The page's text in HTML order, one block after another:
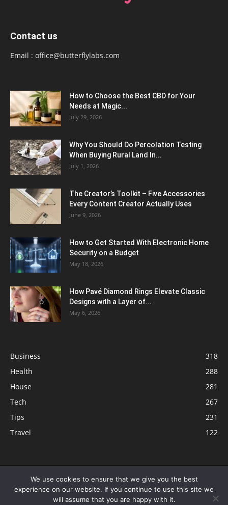
Contact us
Email : office@butterflylabs.com
How to Choose the Best CBD for Your
Needs at Magic...
July 29, 2026
Why You Should Do Percolation Testing
When Buying Rural Land In...
July 1, 2026
The Creator’s Toolkit – Five Accessories
Every Content Creator Actually Uses
June 9, 2026
How to Get Started With Electronic Home
Security on a Budget
May 18, 2026
How Pavé Diamond Rings Elevate Classic
Designs with a Layer of...
May 6, 2026
Business
318
Health
288
House
281
Tech
267
Tips
231
Travel
122
© ButterflyLabs.com is a participant in the Amazon Services LLC
Associates Program, an affiliate advertising program designed to provide
a means for sites to earn advertising fees by advertising and linking to
We use cookies to ensure that we give you the best
experience on our website. If you continue to use this site we
will assume that you are happy with it.